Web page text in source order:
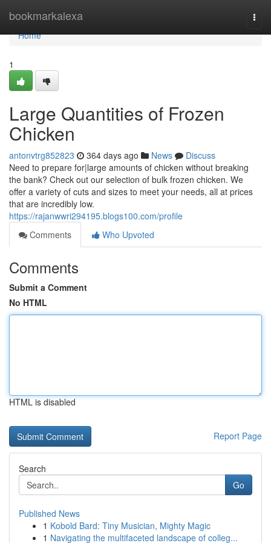
bookmarkalexa
Home
Home
1
Large Quantities of Frozen
Chicken
antonvtrg852823 364 days ago News
Discuss
Need to prepare for|large amounts of chicken without breaking
the bank? Check out our selection of bulk frozen chicken. We
offer a variety of cuts and sizes to meet your needs, all at prices
that are incredibly low.
https://rajanwwri294195.blogs100.com/profile
Comments
Who Upvoted
Comments
Submit a Comment
No HTML
HTML is disabled
Report Page
Search
Go
Published News
1 Kobold Bard: Tiny Musician, Mighty Magic
1 Navigating the multifaceted landscape of colleg...